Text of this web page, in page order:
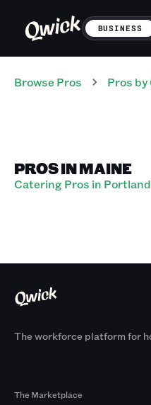
BUSINESS
Browse Pros Pros by
PROS IN MAINE
Catering Pros in
The workforce platform for
The Marketplace